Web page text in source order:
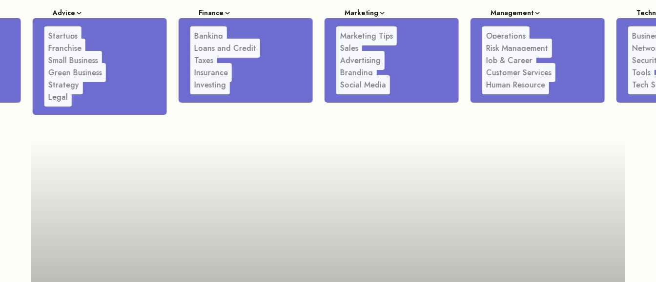
Advice
Startups
Franchise
Small Business
Green Business
Strategy
Legal
Finance
Banking
Loans and Credit
Taxes
Insurance
Investing
Marketing
Marketing Tips
Sales
Advertising
Branding
Social Media
Management
Operations
Risk Management
Job & Career
Customer Services
Human Resource
Tools
Tech